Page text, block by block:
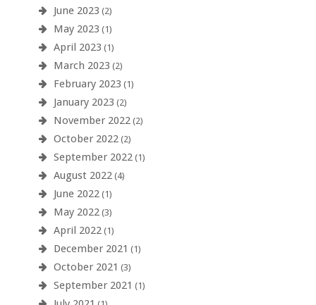
June 2023 (2)
May 2023 (1)
April 2023 (1)
March 2023 (2)
February 2023 (1)
January 2023 (2)
November 2022 (2)
October 2022 (2)
September 2022 (1)
August 2022 (4)
June 2022 (1)
May 2022 (3)
April 2022 (1)
December 2021 (1)
October 2021 (3)
September 2021 (1)